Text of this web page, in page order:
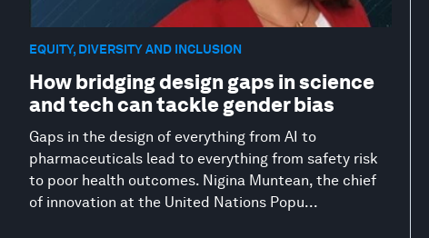
EQUITY, DIVERSITY AND INCLUSION
How bridging design gaps in science
and tech can tackle gender bias
Gaps in the design of everything from AI to
pharmaceuticals lead to everything from safety risk
to poor health outcomes. Nigina Muntean, the chief
of innovation at the United Nations Popu...